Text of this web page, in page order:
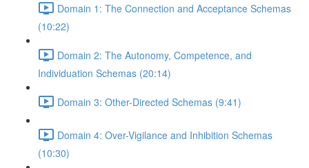
Domain 1: The Connection and Acceptance Schemas
(10:22)
Domain 2: The Autonomy, Competence, and
Individuation Schemas (20:14)
Domain 3: Other-Directed Schemas (9:41)
Domain 4: Over-Vigilance and Inhibition Schemas
(10:30)